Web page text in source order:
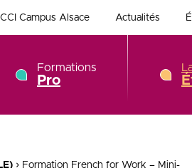
CCI Campus Alsace Actualités
Formations
Pro
› Formation French for Work – Mini-